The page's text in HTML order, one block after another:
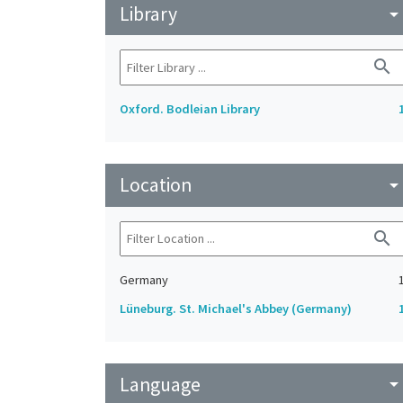
Library arrow_drop_down
search
Oxford. Bodleian Library
Location arrow_drop_down
search
Germany
1
Lüneburg. St. Michael's Abbey (Germany)
Language arrow_drop_down